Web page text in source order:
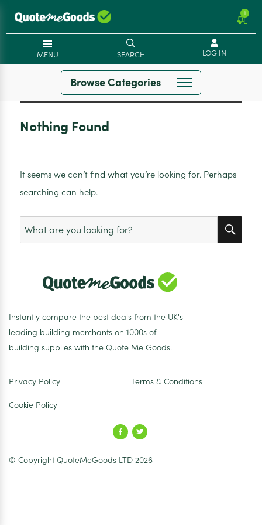
1
MENU SEARCH LOG IN
Browse Categories
Nothing Found
It seems we can’t find what you’re looking for. Perhaps
searching can help.
Search
for:
Instantly compare the best deals from the UK's
leading building merchants on 1000s of
building supplies with the Quote Me Goods.
Privacy Policy Terms & Conditions
Cookie Policy
© Copyright QuoteMeGoods LTD 2026